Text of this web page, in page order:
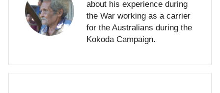
about his experience during
the War working as a carrier
for the Australians during the
Kokoda Campaign.